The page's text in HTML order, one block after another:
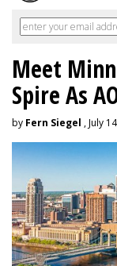
Meet
Spire As
by Fern Siegel , July